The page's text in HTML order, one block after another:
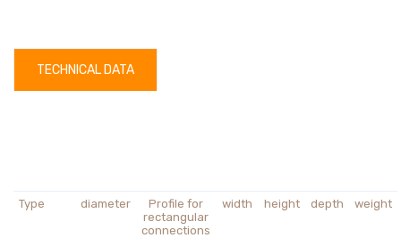
TECHNICAL DATA
Type diameter
Profile for
rectangular
connections
width height depth weight